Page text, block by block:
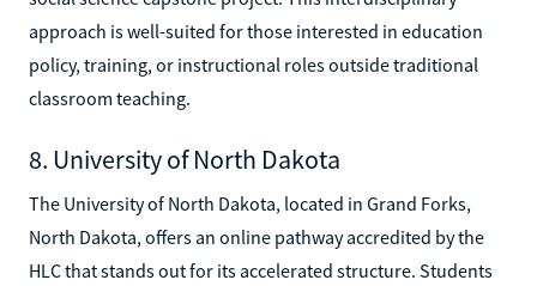
approach is well-suited for those interested in education
policy, training, or instructional roles outside traditional
classroom teaching.
8. University of North Dakota
The University of North Dakota, located in Grand Forks,
North Dakota, offers an online pathway accredited by the
HLC that stands out for its accelerated structure. Students